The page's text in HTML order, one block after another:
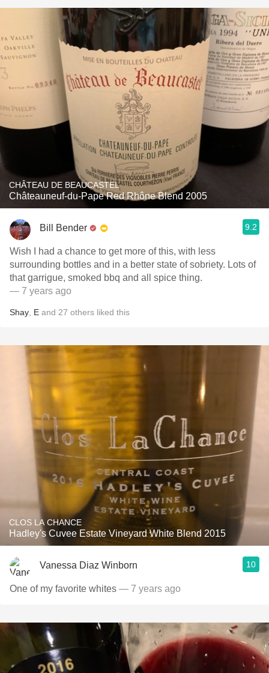
CHÂTEAU DE BEAUCASTEL
Châteauneuf-du-Pape Red Rhône Blend 2005
Bill Bender 9.2
Wish I had a chance to get more of this, with less
surrounding bottles and in a better state of sobriety. Lots of
that garrigue, smoked bbq and all spice thing.
— 7 years ago
Shay E and 27 others liked this
CLOS LA CHANCE
Hadley's Cuvee Estate Vineyard White Blend 2015
Vanessa Diaz Winborn 10
One of my favorite whites — 7 years ago